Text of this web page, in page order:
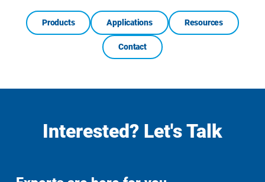
Products Applications Resources
Contact
Interested? Let's Talk